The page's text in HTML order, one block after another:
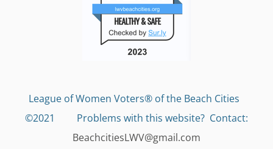
League of Women Voters® of the Beach Cities
©2021 Problems with this website? Contact:
BeachcitiesLWV@gmail.com